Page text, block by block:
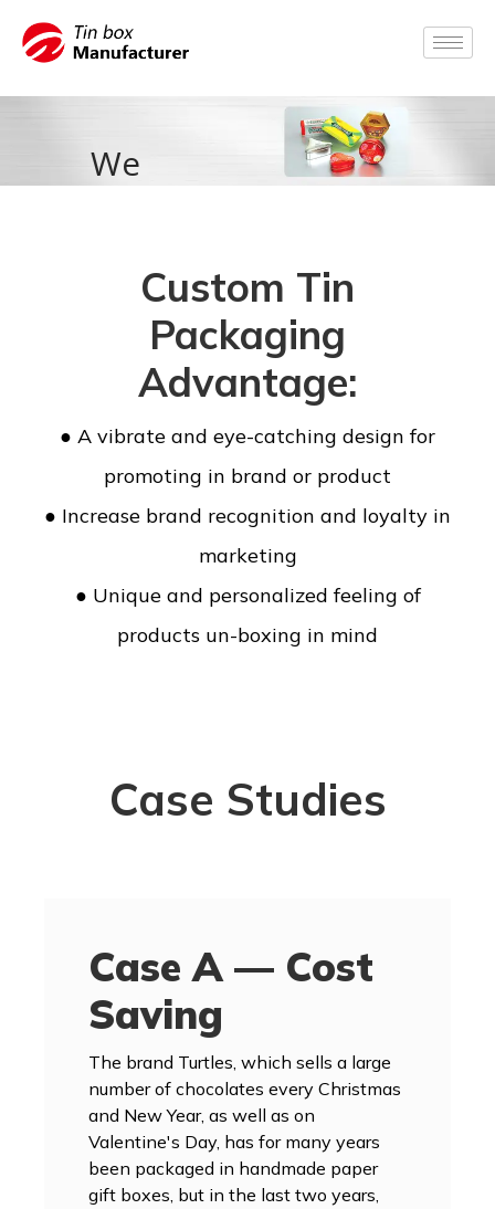
We
you from
idea to
products
packed.
Custom Tin
Packaging
Advantage:
● A vibrate and eye-catching design for
promoting in brand or product
● Increase brand recognition and loyalty in
marketing
● Unique and personalized feeling of
products un-boxing in mind
Case Studies
Case A — Cost
Saving
The brand Turtles, which sells a large
number of chocolates every Christmas
and New Year, as well as on
Valentine's Day, has for many years
been packaged in handmade paper
gift boxes, but in the last two years,